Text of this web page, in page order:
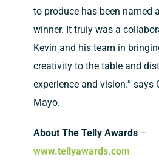
to produce has been named
winner. It truly was a
Kevin and his team in
creativity to the table and
experience and vision.” says
Mayo.
About The Telly Awards–
www.tellyawards.com